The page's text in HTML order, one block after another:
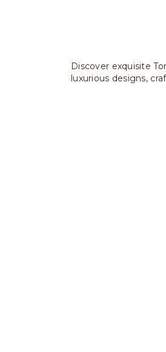
Discover exquisite
luxurious designs,